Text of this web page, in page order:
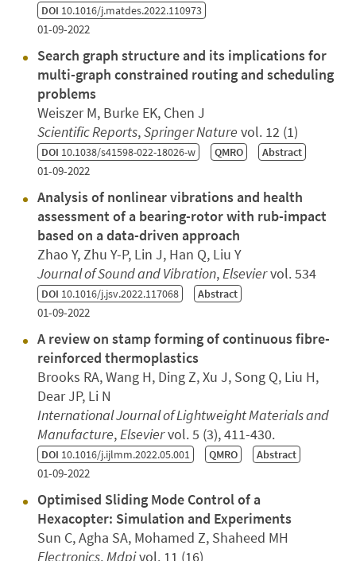
DOI 10.1016/j.matdes.2022.110973
01-09-2022
Search graph structure and its implications for
multi-graph constrained routing and scheduling
problems
Weiszer M, Burke EK, Chen J
Scientific Reports,Springer Nature vol. 12 (1)
DOI 10.1038/s41598-022-18026-w QMRO Abstract
01-09-2022
Analysis of nonlinear vibrations and health
assessment of a bearing-rotor with rub-impact
based on a data-driven approach
Zhao Y, Zhu Y-P, Lin J, Han Q, Liu Y
Journal of Sound and Vibration, Elseviervol. 534
DOI 10.1016/j.jsv.2022.117068 Abstract
01-09-2022
A review on stamp forming of continuous fibre-
reinforced thermoplastics
Brooks RA, Wang H, Ding Z, Xu J, Song Q, Liu H,
Dear JP, Li N
International Journal of Lightweight Materials and
Manufacture, Elseviervol. 5 (3), 411-430.
DOI 10.1016/j.ijlmm.2022.05.001 QMRO Abstract
01-09-2022
Optimised Sliding Mode Control of a
Hexacopter: Simulation and Experiments
Sun C, Agha SA, Mohamed Z, Shaheed MH
Electronics, Mdpivol. 11 (16)